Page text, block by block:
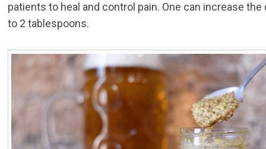
patients to heal and control pain. One can increase the
to 2 tablespoons.